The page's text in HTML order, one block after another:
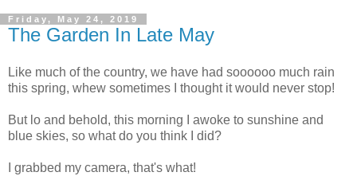
Friday, May 24, 2019
The Garden In Late May
Like much of the country, we have had soooooo much rain
this spring, whew sometimes I thought it would never stop!
But lo and behold, this morning I awoke to sunshine and
blue skies, so what do you think I did?
I grabbed my camera, that's what!